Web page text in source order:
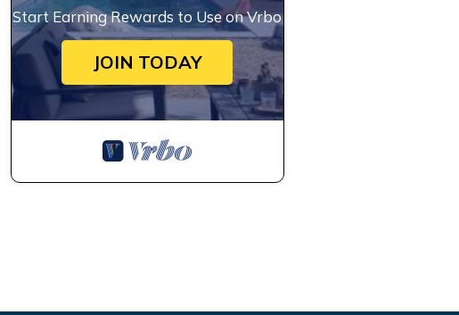
Start Earning Rewards to Use on Vrbo
JOIN TODAY